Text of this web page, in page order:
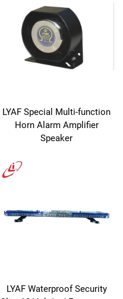
LYAF Special Multi-function
Horn Alarm Amplifier
Speaker
LYAF Waterproof Security